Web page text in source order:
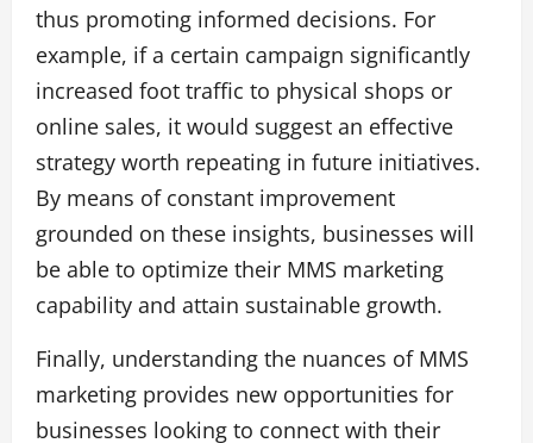
thus promoting informed decisions. For
example, if a certain campaign significantly
increased foot traffic to physical shops or
online sales, it would suggest an effective
strategy worth repeating in future initiatives.
By means of constant improvement
grounded on these insights, businesses will
be able to optimize their MMS marketing
capability and attain sustainable growth.
Finally, understanding the nuances of MMS
marketing provides new opportunities for
businesses looking to connect with their